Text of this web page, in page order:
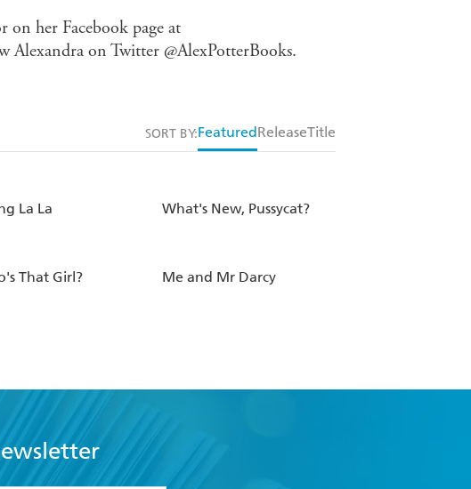
on her Facebook page at
on Twitter @AlexPotterBooks.
SORT BY:Featured ReleaseTitle
La La What's New, Pussycat?
That Girl? Me and Mr Darcy